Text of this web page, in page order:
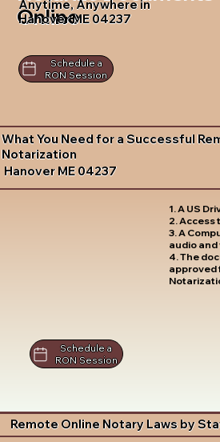
Online
Anytime, Anywhere in
Hanover ME 04237
Schedule a
RON Session
What You Need for a Successful
Notarization
Hanover ME 04237
1. A US
2. Access
3. A
audio
4. The
approved
Schedule a
RON Session
Remote Online Notary Laws by